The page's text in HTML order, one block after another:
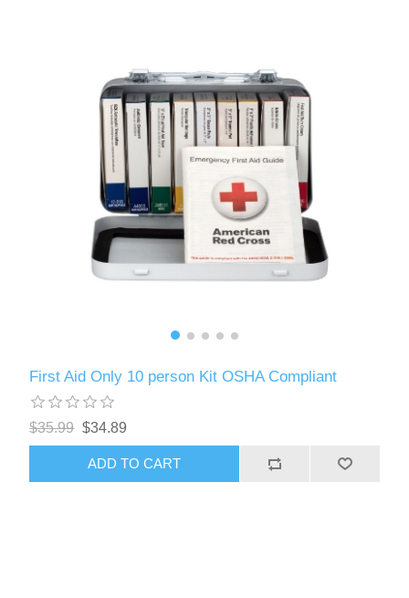
First Aid Only 10 person Kit OSHA Compliant
$35.99 $34.89
ADD TO CART